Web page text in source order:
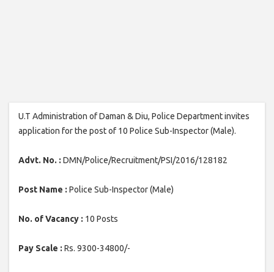
U.T Administration of Daman & Diu, Police Department invites
application for the post of 10 Police Sub-Inspector (Male).
Advt. No. : DMN/Police/Recruitment/PSI/2016/128182
Post Name : Police Sub-Inspector (Male)
No. of Vacancy : 10 Posts
Pay Scale : Rs. 9300-34800/-